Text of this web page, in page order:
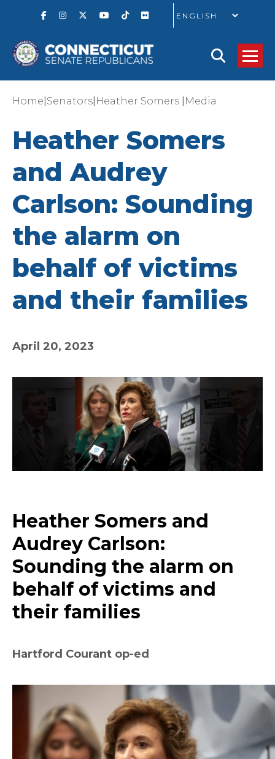
GO
Home Senators Heather Somers Media
Heather Somers
and Audrey
Carlson: Sounding
the alarm on
behalf of victims
and their families
April 20, 2023
Heather Somers and
Audrey Carlson:
Sounding the alarm on
behalf of victims and
their families
Hartford Courant op-ed